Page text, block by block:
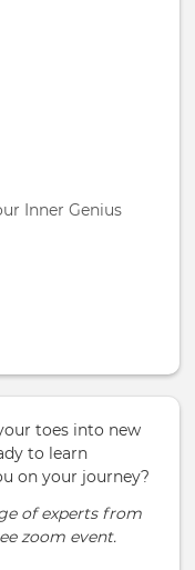
Inner Genius
toes into new
to learn
on your journey?
of experts from
zoom event.